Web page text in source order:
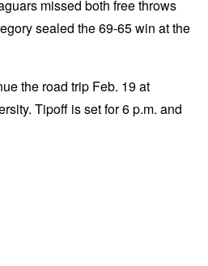
missed both free throws
sealed the 69-65 win at the
the road trip Feb. 19 at
Tipoff is set for 6 p.m. and